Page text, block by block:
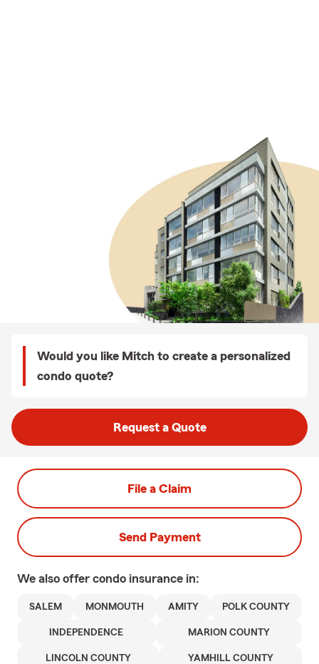
Would you like Mitch to create a personalized
condo quote?
Request a Quote
File a Claim
Send Payment
We also offer condo insurance in:
SALEM MONMOUTH AMITY POLK COUNTY
INDEPENDENCE MARION COUNTY
LINCOLN COUNTY YAMHILL COUNTY